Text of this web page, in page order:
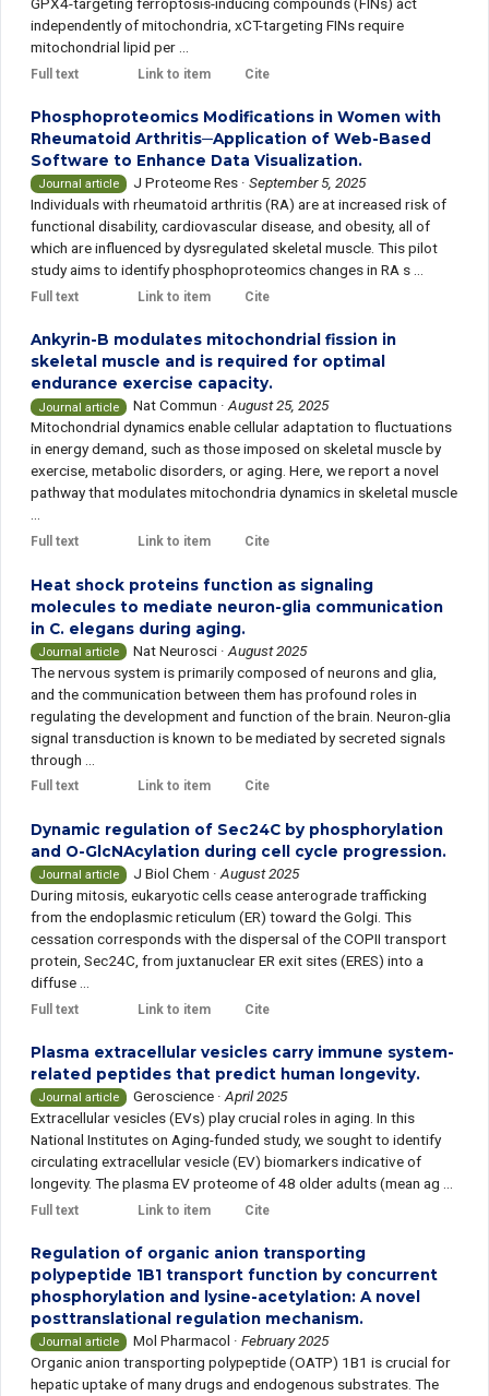
independently of mitochondria, xCT-targeting FINs require
mitochondrial lipid per ...
Full text Link to item Cite
Phosphoproteomics Modifications in Women with
Rheumatoid Arthritis─Application of Web-Based
Software to Enhance Data Visualization.
Journal article J Proteome Res ·September 5, 2025
Individuals with rheumatoid arthritis (RA) are at increased risk of
functional disability, cardiovascular disease, and obesity, all of
which are influenced by dysregulated skeletal muscle. This pilot
study aims to identify phosphoproteomics changes in RA s ...
Full text Link to item Cite
Ankyrin-B modulates mitochondrial fission in
skeletal muscle and is required for optimal
endurance exercise capacity.
Journal article Nat Commun ·August 25, 2025
Mitochondrial dynamics enable cellular adaptation to fluctuations
in energy demand, such as those imposed on skeletal muscle by
exercise, metabolic disorders, or aging. Here, we report a novel
pathway that modulates mitochondria dynamics in skeletal muscle
...
Full text Link to item Cite
Heat shock proteins function as signaling
molecules to mediate neuron-glia communication
in C. elegans during aging.
Journal article Nat Neurosci ·August 2025
The nervous system is primarily composed of neurons and glia,
and the communication between them has profound roles in
regulating the development and function of the brain. Neuron-glia
signal transduction is known to be mediated by secreted signals
through ...
Full text Link to item Cite
Dynamic regulation of Sec24C by phosphorylation
and O-GlcNAcylation during cell cycle progression.
Journal article J Biol Chem ·August 2025
During mitosis, eukaryotic cells cease anterograde trafficking
from the endoplasmic reticulum (ER) toward the Golgi. This
cessation corresponds with the dispersal of the COPII transport
protein, Sec24C, from juxtanuclear ER exit sites (ERES) into a
diffuse ...
Full text Link to item Cite
Plasma extracellular vesicles carry immune system-
related peptides that predict human longevity.
Journal article Geroscience ·April 2025
Extracellular vesicles (EVs) play crucial roles in aging. In this
National Institutes on Aging-funded study, we sought to identify
circulating extracellular vesicle (EV) biomarkers indicative of
longevity. The plasma EV proteome of 48 older adults (mean ag ...
Full text Link to item Cite
Regulation of organic anion transporting
polypeptide 1B1 transport function by concurrent
phosphorylation and lysine-acetylation: A novel
posttranslational regulation mechanism.
Journal article Mol Pharmacol ·February 2025
Organic anion transporting polypeptide (OATP) 1B1 is crucial for
hepatic uptake of many drugs and endogenous substrates. The